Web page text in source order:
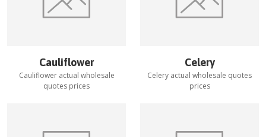
Cauliflower
Caulifloweractual wholesale
quotes prices
Celery
Celery actual wholesale quotes
prices